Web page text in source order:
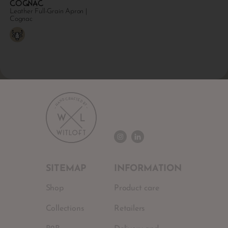
Cognac
Leather Full-Grain Apron |
Cognac
SITEMAP
Shop
Collections
INFORMATION
Product care
Retailers